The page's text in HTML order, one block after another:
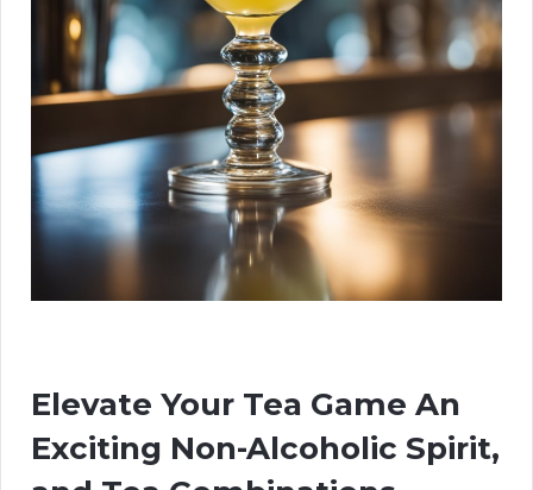
Elevate Your Tea Game An
Exciting Non-Alcoholic Spirit,